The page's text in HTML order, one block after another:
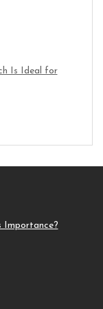
Is Ideal for
Importance?